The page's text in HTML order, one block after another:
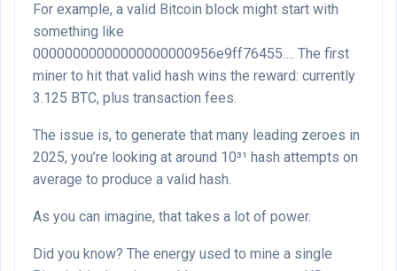
For example, a valid Bitcoin block might start with
something like
00000000000000000000956e9ff76455…. The first
miner to hit that valid hash wins the reward: currently
3.125 BTC, plus transaction fees.
The issue is, to generate that many leading zeroes in
2025, you’re looking at around 10³¹ hash attempts on
average to produce a valid hash.
As you can imagine, that takes a lot of power.
Did you know? The energy used to mine a single